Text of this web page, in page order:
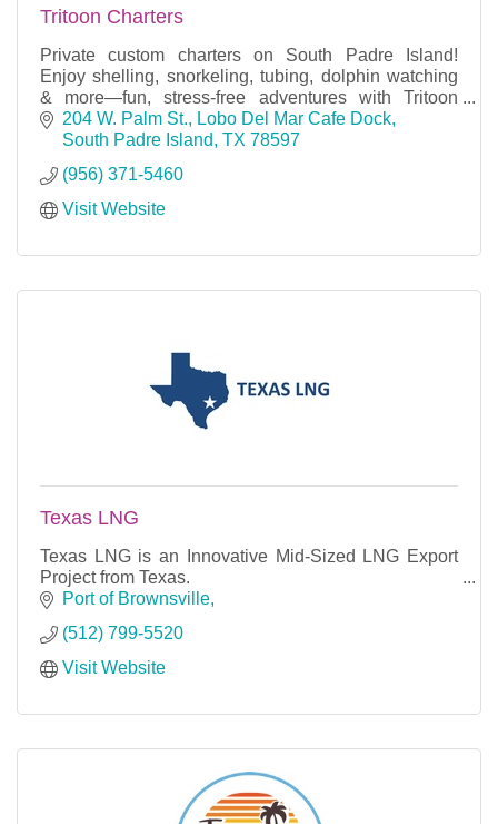
Tritoon Charters
Private custom charters on South Padre Island!
Enjoy shelling, snorkeling, tubing, dolphin watching
& more—fun, stress-free adventures with Tritoon
Charters.
204 W. Palm St.
Lobo Del Mar Cafe Dock
South Padre Island TX 78597
(956) 371-5460
Visit Website
Texas LNG
Texas LNG is an Innovative Mid-Sized LNG Export
Project from Texas.
Port of Brownsville
(512) 799-5520
Visit Website